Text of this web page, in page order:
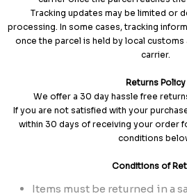
Tracking updates may be limited or
processing. In some cases, tracking
once the parcel is held by local
carrier.
Returns Policy
We offer a 30 day hassle free
If you are not satisfied with your
within 30 days of receiving your order
conditions
Conditions of
Items must be returned in a